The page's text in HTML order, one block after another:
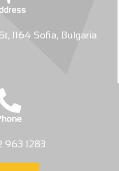
1164 Sofia, Bulgaria
963 1283